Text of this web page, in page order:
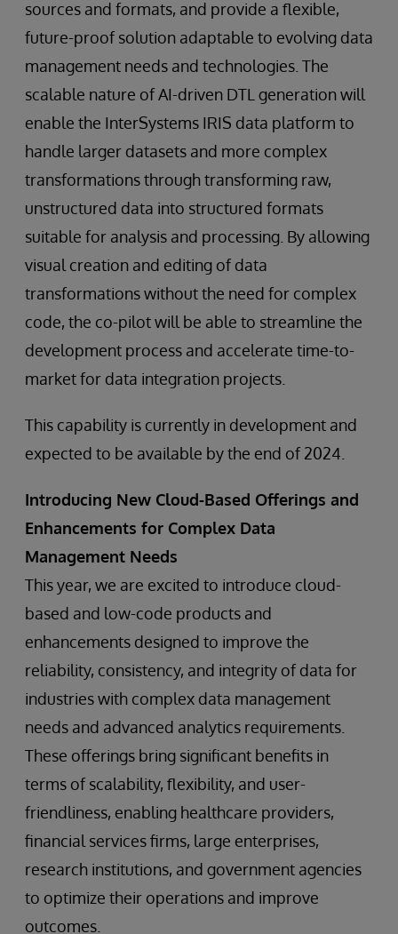
sources and formats, and provide a flexible,
future-proof solution adaptable to evolving data
management needs and technologies. The
scalable nature of AI-driven DTL generation will
enable the InterSystems IRIS data platform to
handle larger datasets and more complex
transformations through transforming raw,
unstructured data into structured formats
suitable for analysis and processing. By allowing
visual creation and editing of data
transformations without the need for complex
code, the co-pilot will be able to streamline the
development process and accelerate time-to-
market for data integration projects.
This capability is currently in development and
expected to be available by the end of 2024.
Introducing New Cloud-Based Offerings and
Enhancements for Complex Data
Management Needs
This year, we are excited to introduce cloud-
based and low-code products and
enhancements designed to improve the
reliability, consistency, and integrity of data for
industries with complex data management
needs and advanced analytics requirements.
These offerings bring significant benefits in
terms of scalability, flexibility, and user-
friendliness, enabling healthcare providers,
financial services firms, large enterprises,
research institutions, and government agencies
to optimize their operations and improve
outcomes.